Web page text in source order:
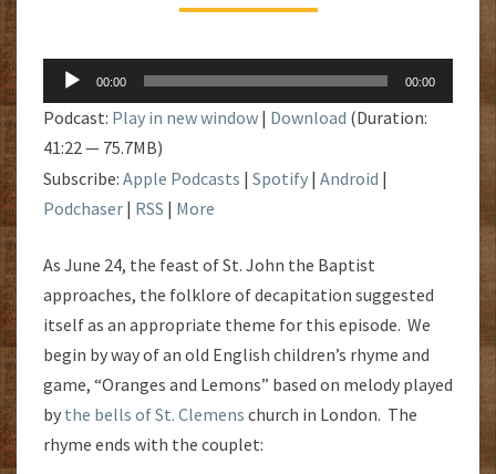
Audio
Player
00:00 00:00
Podcast: Play in new window | Download (Duration:
41:22 — 75.7MB)
Subscribe: Apple Podcasts | Spotify | Android |
Podchaser | RSS | More
As June 24, the feast of St. John the Baptist
approaches, the folklore of decapitation suggested
itself as an appropriate theme for this episode. We
begin by way of an old English children’s rhyme and
game, “Oranges and Lemons” based on melody played
by the bells of St. Clemens church in London. The
rhyme ends with the couplet: